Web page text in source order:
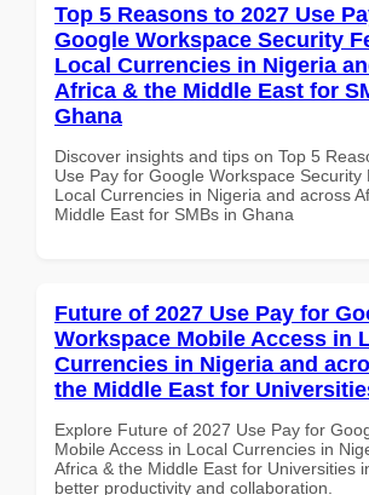
Top 5 Reasons to 2027 Use
Google Workspace Security
Local Currencies in Nigeria
Africa & the Middle East for
Ghana
Discover insights and tips on Top 5
Use Pay for Google Workspace Security
Local Currencies in Nigeria and across
Middle East for SMBs in Ghana
Future of 2027 Use Pay for
Workspace Mobile Access in
Currencies in Nigeria and
the Middle East for
Explore Future of 2027 Use Pay for
Mobile Access in Local Currencies in
Africa & the Middle East for Universities
better productivity and collaboration.